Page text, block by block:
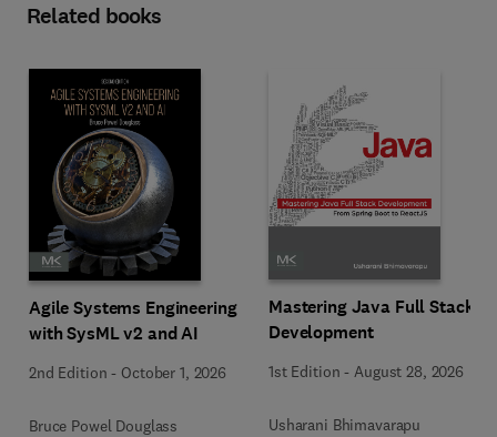
Related books
Agile Systems Engineering
with SysML v2 and AI
2nd Edition - October 1, 2026
Bruce Powel Douglass
Mastering Java Full Stack
Development
1st Edition -August 28, 2026
Usharani Bhimavarapu